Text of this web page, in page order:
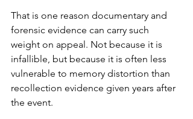
That is one reason documentary and
forensic evidence can carry such
weight on appeal. Not because it is
infallible, but because it is often less
vulnerable to memory distortion than
recollection evidence given years after
the event.